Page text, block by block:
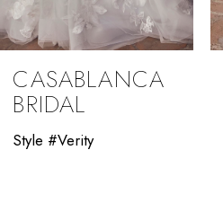
8
9
10
11
CASABLANCA
BRIDAL
Style #Verity